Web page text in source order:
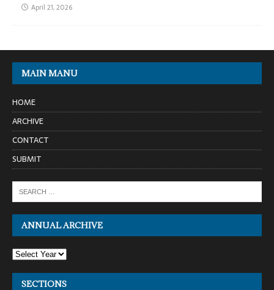
April 21, 2026
MAIN MANU
HOME
ARCHIVE
CONTACT
SUBMIT
ANNUAL ARCHIVE
SECTIONS